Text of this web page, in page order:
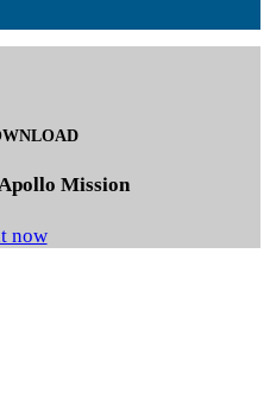
Mission
now